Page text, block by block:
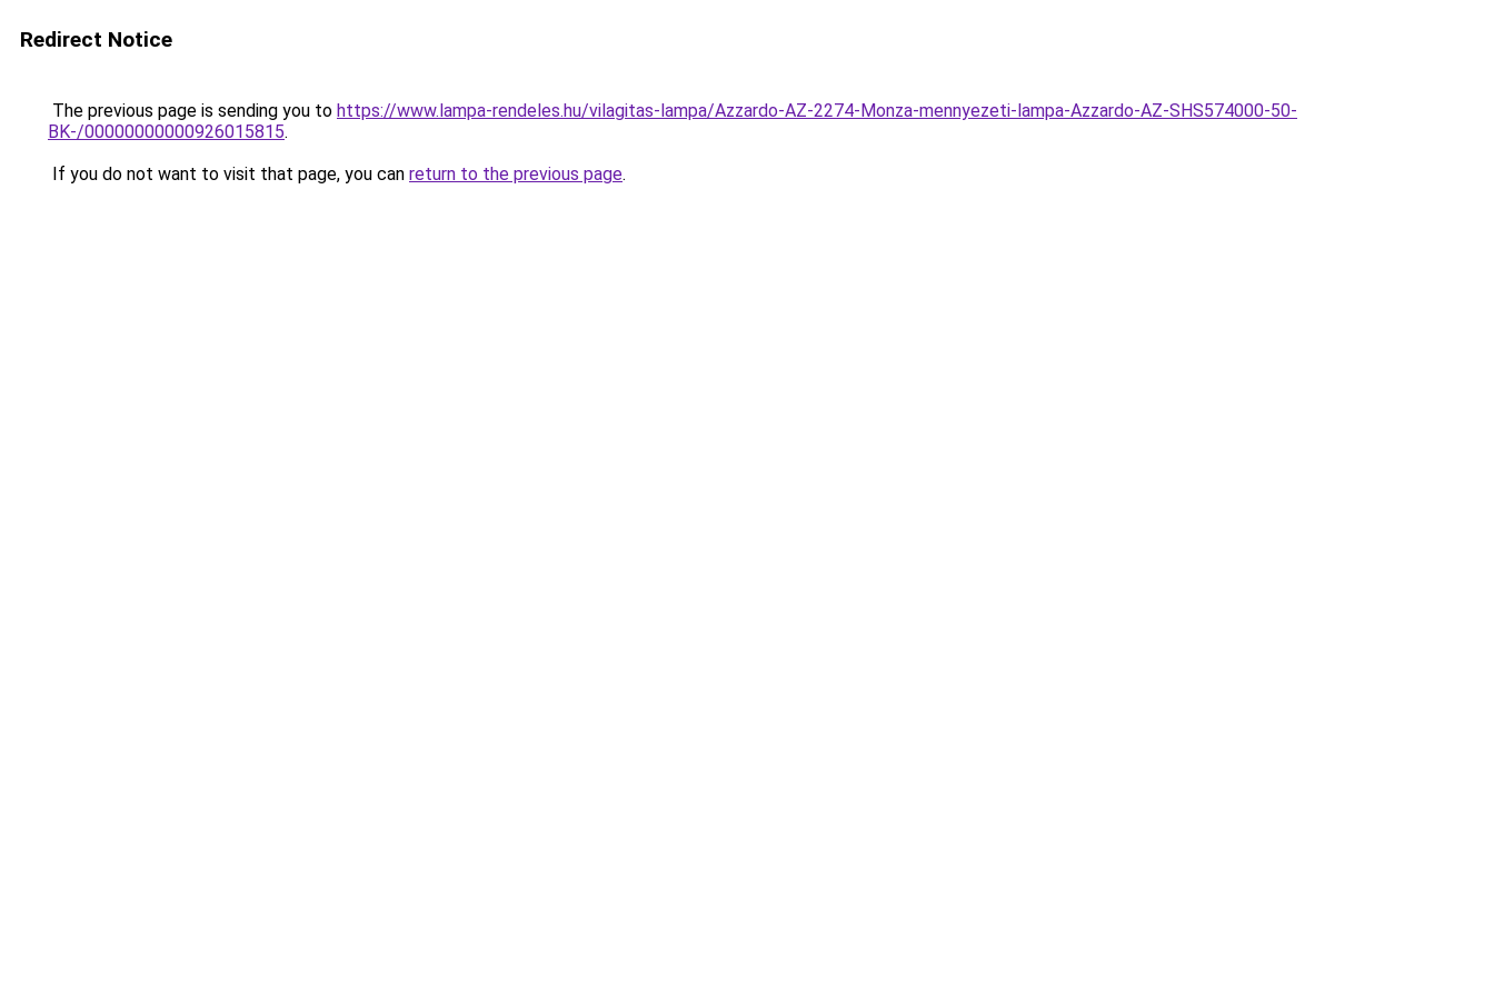
Redirect Notice
The previous page is sending you to https://www.lampa-rendeles.hu/vilagitas-lampa/Azzardo-AZ-2274-Monza-mennyezeti-lampa-Azzardo-AZ-SHS574000-50-
BK-/00000000000926015815.
If you do not want to visit that page, you can return to the previous page.